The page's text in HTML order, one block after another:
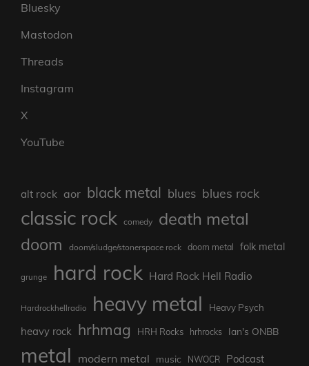
Bluesky
Mastodon
Threads
Instagram
X
YouTube
alt rock aor black metal blues blues rock
classic rock comedy death metal
doom doom/sludge/stonerspace rock doom metal folk metal
grunge hard rock Hard Rock Hell Radio
Hardrockhellradio heavy metal Heavy Psych
heavy rock hrhmag HRH Rocks hrhrocks Ian's ONBB
metal modern metal music NWOCR Podcast